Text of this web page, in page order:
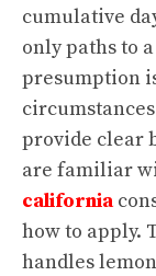
cumulative
only paths to
presumption
provide clear
are familiar
california
how to apply.
handles